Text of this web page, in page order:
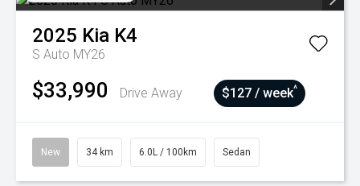
2025 Kia K4
S Auto MY26
$33,990 Drive Away $127 / week^
New 34 km 6.0L / 100km Sedan